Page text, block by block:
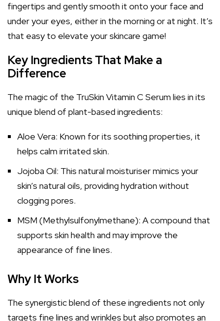
fingertips and gently smooth it onto your face and
under your eyes, either in the morning or at night. It’s
that easy to elevate your skincare game!
Key Ingredients That Make a
Difference
The magic of the TruSkin Vitamin C Serum lies in its
unique blend of plant-based ingredients:
Aloe Vera: Known for its soothing properties, it
helps calm irritated skin.
Jojoba Oil: This natural moisturiser mimics your
skin’s natural oils, providing hydration without
clogging pores.
MSM (Methylsulfonylmethane): A compound that
supports skin health and may improve the
appearance of fine lines.
Why It Works
The synergistic blend of these ingredients not only
targets fine lines and wrinkles but also promotes an